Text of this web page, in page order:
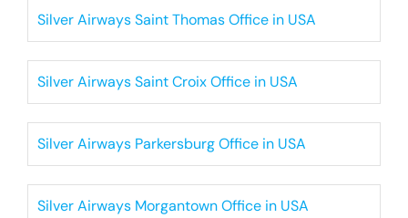
Silver Airways Saint Thomas Office in USA
Silver Airways Saint Croix Office in USA
Silver Airways Parkersburg Office in USA
Silver Airways Morgantown Office in USA